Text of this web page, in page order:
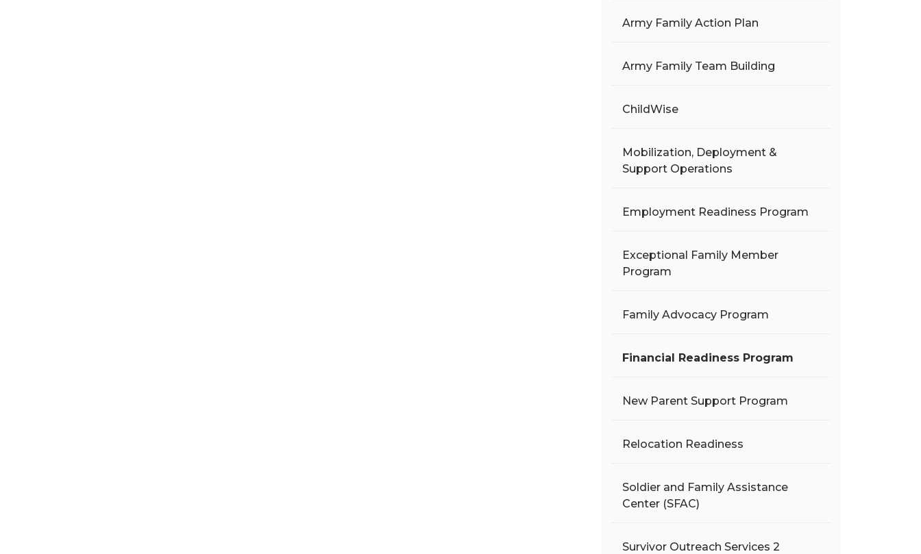
Army Family Action Plan
Army Family Team Building
ChildWise
Mobilization, Deployment &
Support Operations
Employment Readiness Program
Exceptional Family Member
Program
Family Advocacy Program
Financial Readiness Program
New Parent Support Program
Relocation Readiness
Soldier and Family Assistance
Center (SFAC)
Survivor Outreach Services 2